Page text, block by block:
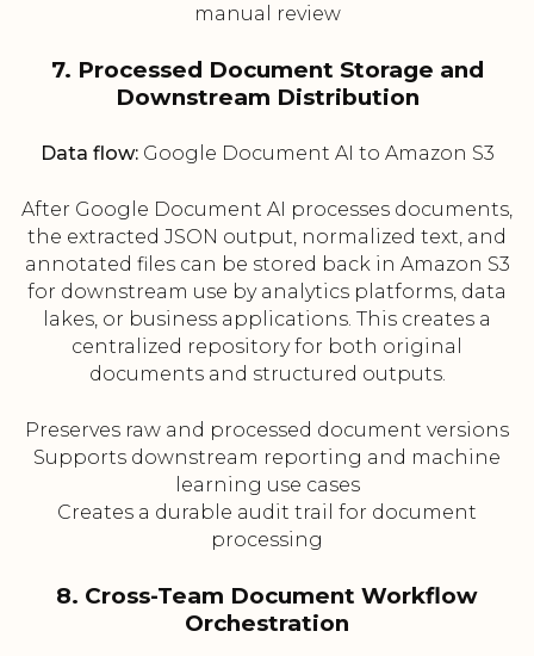
manual review
7. Processed Document Storage and
Downstream Distribution
Data flow:Google Document AI to Amazon S3
After Google Document AI processes documents,
the extracted JSON output, normalized text, and
annotated files can be stored back in Amazon S3
for downstream use by analytics platforms, data
lakes, or business applications. This creates a
centralized repository for both original
documents and structured outputs.
Preserves raw and processed document versions
Supports downstream reporting and machine
learning use cases
Creates a durable audit trail for document
processing
8. Cross-Team Document Workflow
Orchestration